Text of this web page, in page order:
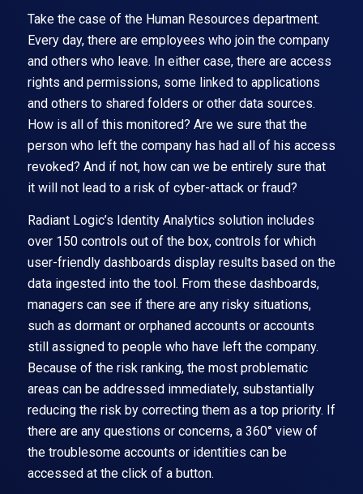
Take the case of the Human Resources department.
Every day, there are employees who join the company
and others who leave. In either case, there are access
rights and permissions, some linked to applications
and others to shared folders or other data sources.
How is all of this monitored? Are we sure that the
person who left the company has had all of his access
revoked? And if not, how can we be entirely sure that
it will not lead to a risk of cyber-attack or fraud?
Radiant Logic’s Identity Analytics solution includes
over 150 controls out of the box, controls for which
user-friendly dashboards display results based on the
data ingested into the tool. From these dashboards,
managers can see if there are any risky situations,
such as dormant or orphaned accounts or accounts
still assigned to people who have left the company.
Because of the risk ranking, the most problematic
areas can be addressed immediately, substantially
reducing the risk by correcting them as a top priority. If
there are any questions or concerns, a 360° view of
the troublesome accounts or identities can be
accessed at the click of a button.